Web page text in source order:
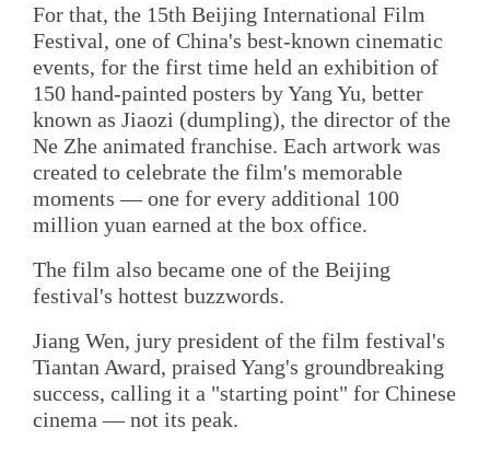
For that, the 15th Beijing International Film
Festival, one of China's best-known cinematic
events, for the first time held an exhibition of
150 hand-painted posters by Yang Yu, better
known as Jiaozi (dumpling), the director of the
Ne Zhe animated franchise. Each artwork was
created to celebrate the film's memorable
moments — one for every additional 100
million yuan earned at the box office.
The film also became one of the Beijing
festival's hottest buzzwords.
Jiang Wen, jury president of the film festival's
Tiantan Award, praised Yang's groundbreaking
success, calling it a "starting point" for Chinese
cinema — not its peak.